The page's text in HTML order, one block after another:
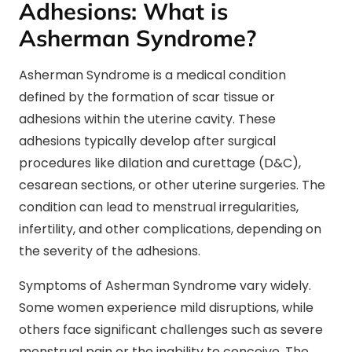
Adhesions: What is
Asherman Syndrome?
Asherman Syndrome is a medical condition
defined by the formation of scar tissue or
adhesions within the uterine cavity. These
adhesions typically develop after surgical
procedures like dilation and curettage (D&C),
cesarean sections, or other uterine surgeries. The
condition can lead to menstrual irregularities,
infertility, and other complications, depending on
the severity of the adhesions.
Symptoms of Asherman Syndrome vary widely.
Some women experience mild disruptions, while
others face significant challenges such as severe